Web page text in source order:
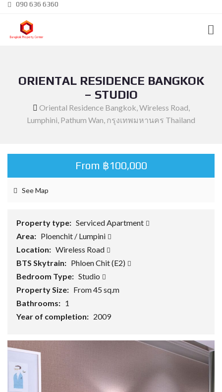
090 636 6360
ORIENTAL RESIDENCE BANGKOK
– STUDIO
Oriental Residence Bangkok, Wireless Road,
Lumphini, Pathum Wan, กรุงเทพมหานคร Thailand
From ฿100,000
See Map
Property type: Serviced Apartment
Area: Ploenchit / Lumpini
Location: Wireless Road
BTS Skytrain: Phloen Chit (E2)
Bedroom Type: Studio
Property Size: From 45 sq.m
Bathrooms: 1
Year of completion: 2009